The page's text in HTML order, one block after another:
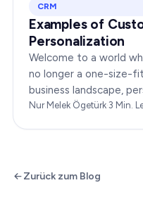
CRM
Examples of
Personalization
Welcome to a world
no longer a one-size-
business landscape,
transforming customer
Nur Melek Ögetürk·3 Min.
Zurück zum Blog